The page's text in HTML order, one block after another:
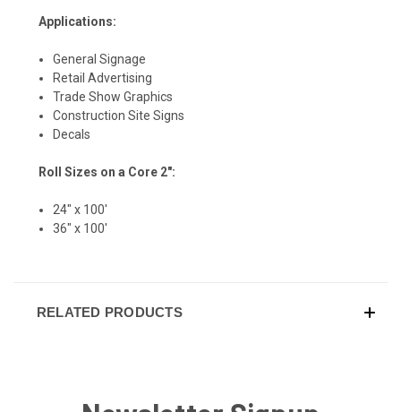
Applications:
General Signage
Retail Advertising
Trade Show Graphics
Construction Site Signs
Decals
Roll Sizes on a Core 2":
24" x 100'
36" x 100'
RELATED PRODUCTS